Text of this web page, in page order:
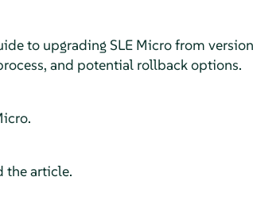
to upgrading SLE Microfrom
and potential rollback options.
.
the article.